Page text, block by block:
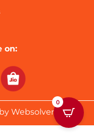
on:
Websolvers
0